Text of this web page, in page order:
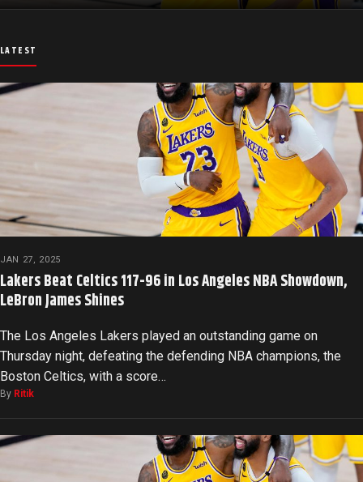
LATEST
JAN 27, 2025
Lakers Beat Celtics 117-96 in Los Angeles NBA Showdown,
LeBron James Shines
The Los Angeles Lakers played an outstanding game on
Thursday night, defeating the defending NBA champions, the
Boston Celtics, with a score…
By Ritik